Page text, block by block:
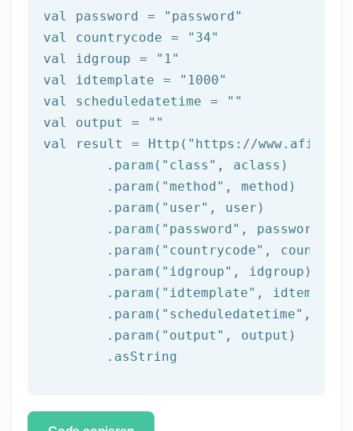
val password =
"password"
val countrycode =
"34"
val idgroup =
"1"
val idtemplate =
"1000"
val scheduledatetime =
""
val output =
""
val result = Http( "https://
	.param(
"class" , aclass)
	.param(
"method" , method)
	.param(
"user" , user)
	.param(
"password" , password)
	.param(
"countrycode" ,
	.param(
"idgroup" , idgroup)
	.param(
"idtemplate" ,
	.param(
"scheduledatetime" ,
	.param(
"output" , output)
	.asString